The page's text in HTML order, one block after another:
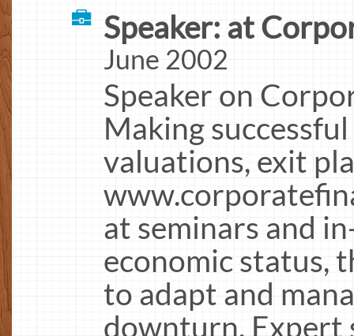
Speaker: at
June 2002
Speaker on
Making
valuations, exit
at seminars and
economic status,
to adapt and
downturn. Expert